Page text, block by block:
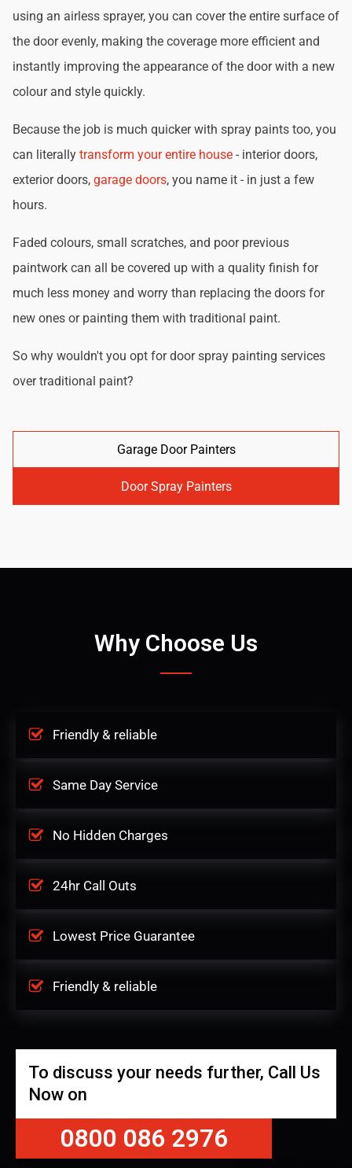
using an airless sprayer, you can cover the entire surface of
the door evenly, making the coverage more efficient and
instantly improving the appearance of the door with a new
colour and style quickly.
Because the job is much quicker with spray paints too, you
can literally transform your entire house - interior doors,
exterior doors, garage doors, you name it - in just a few
hours.
Faded colours, small scratches, and poor previous
paintwork can all be covered up with a quality finish for
much less money and worry than replacing the doors for
new ones or painting them with traditional paint.
So why wouldn't you opt for door spray painting services
over traditional paint?
Garage Door Painters
Door Spray Painters
Why Choose Us
Friendly & reliable
Same Day Service
No Hidden Charges
24hr Call Outs
Lowest Price Guarantee
Friendly & reliable
To discuss your needs further, Call Us
Now on
0800 086 2976